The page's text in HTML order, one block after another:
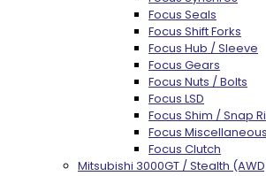
Focus Seals
Focus Shift Forks
Focus Hub / Sleeve
Focus Gears
Focus Nuts / Bolts
Focus LSD
Focus Shim / Snap
Focus Miscellaneous
Focus Clutch
Mitsubishi 3000GT / Stealth